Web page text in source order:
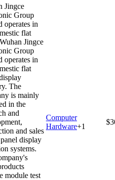
Jingce
Group
operates in
flat
Wuhan Jingce
Group
operates in
flat
The
is mainly
in the
and
and sales
display
systems.
module test
Computer
Hardware+1